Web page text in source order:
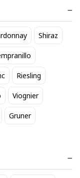
Shiraz
Riesling
Viognier
Gruner